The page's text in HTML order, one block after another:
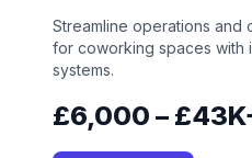
Streamline operations and
for coworking spaces with
systems.
£6,000 –